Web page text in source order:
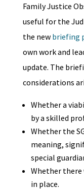
Family Justice
useful for the
the new briefing
own work and
update. The
considerations
Whether a
by a skilled
Whether the
meaning,
special
Whether there
in place.